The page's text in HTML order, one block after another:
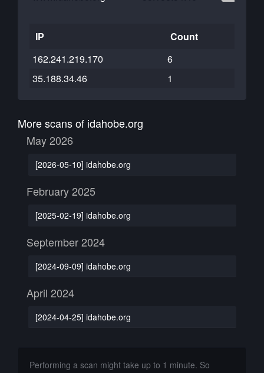
IP
Count
162.241.219.170
6
35.188.34.46
1
More scans of idahobe.org
May 2026
[2026-05-10] idahobe.org
February 2025
[2025-02-19] idahobe.org
September 2024
[2024-09-09] idahobe.org
April 2024
[2024-04-25] idahobe.org
Performing a scan might take up to 1 minute. So